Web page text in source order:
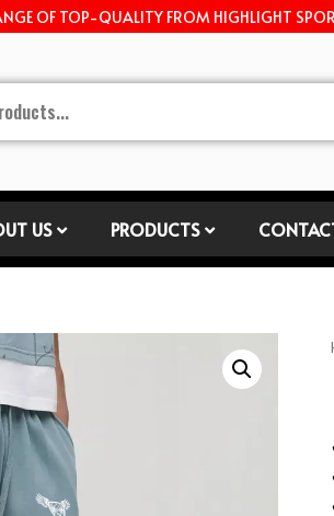
OF TOP-QUALITY FROM HIGHLIGHT
US PRODUCTS